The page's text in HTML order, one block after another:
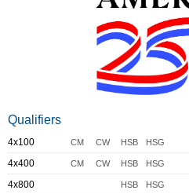
Qualifiers
4x100 CM CW HSB HSG
4x400 CM CW HSB HSG
4x800 HSB HSG